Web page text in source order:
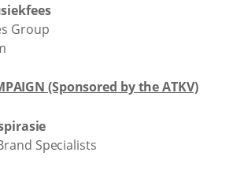
Group
(Sponsored by the ATKV)
Specialists